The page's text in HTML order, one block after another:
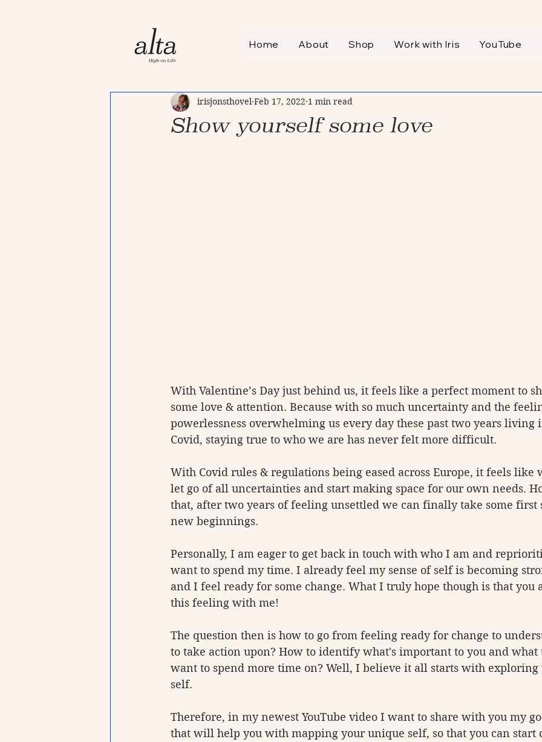
Home About Shop Work with Iris YouTube
Show yourself some love
irisjonsthovel Feb 17, 2022 1 min read
With Valentine’s Day just behind us, it feels like a perfect moment to
some love & attention. Because with so much uncertainty and the
powerlessness overwhelming us every day these past two years living
Covid, staying true to who we are has never felt more difficult.
With Covid rules & regulations being eased across Europe, it feels like
let go of all uncertainties and start making space for our own needs.
that, after two years of feeling unsettled we can finally take some first
new beginnings.
Personally, I am eager to get back in touch with who I am and
want to spend my time. I already feel my sense of self is becoming
and I feel ready for some change. What I truly hope though is that you
this feeling with me!
The question then is how to go from feeling ready for change to
to take action upon? How to identify what's important to you and what
want to spend more time on? Well, I believe it all starts with exploring
self.
Therefore, in my newest YouTube video I want to share with you my
that will help you with mapping your unique self, so that you can start